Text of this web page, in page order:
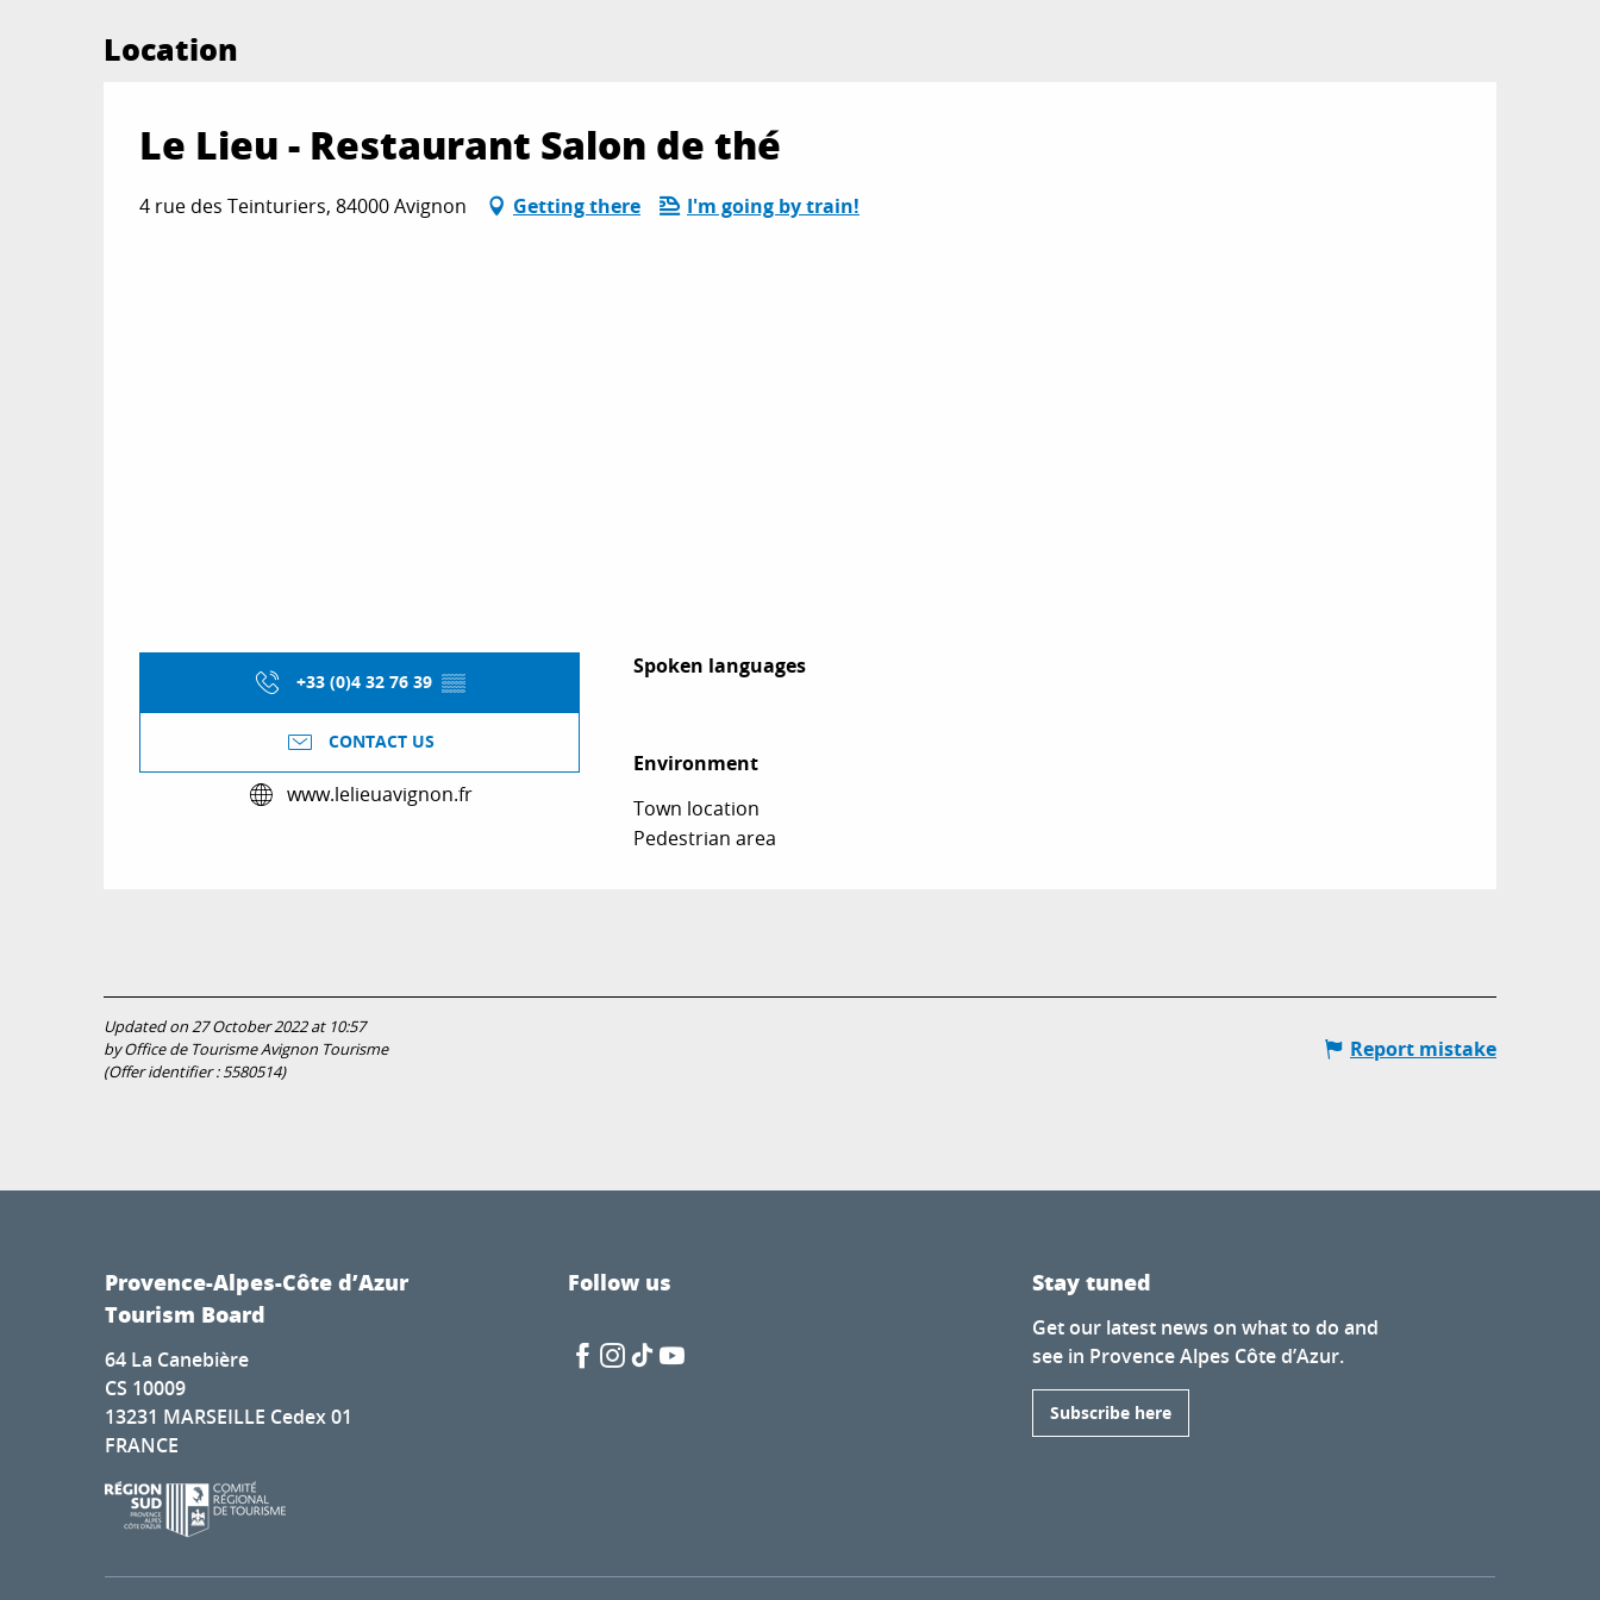
Location
Le Lieu - Restaurant Salon de thé
4 rue des Teinturiers, 84000 Avignon Getting there I'm going by train!
+33 (0)4 32 76 39 ▒▒
CONTACT US
www.lelieuavignon.fr
Spoken languages
Spoken languages
Environment
Environment
Town location
Pedestrian area
Updated on 27 October 2022 at 10:57
by Office de Tourisme Avignon Tourisme
(Offer identifier :5580514)
Report mistake
Provence-Alpes-Côte d’Azur
Tourism Board
64 La Canebière
CS 10009
13231 MARSEILLE Cedex 01
FRANCE
Follow us Stay tuned
Get our latest news on what to do and
see in Provence Alpes Côte d’Azur.
Subscribe here